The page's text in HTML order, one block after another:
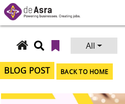
Skip
to
content
Search
for:
All
BLOG POST BACK TO HOME